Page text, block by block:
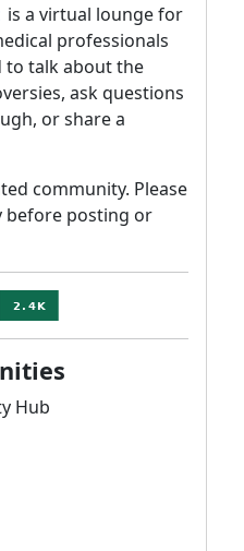
is a virtual lounge for
professionals
talk about the
ask questions
or share a
community. Please
before posting or
Hub